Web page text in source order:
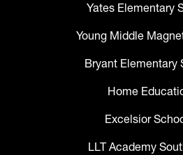
Yates Elementary
Young Middle
Bryant Elementary
Home
Excelsior
LLT Academy